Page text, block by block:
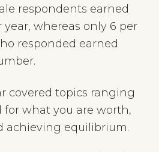
respondents earned
year, whereas only 6 per
responded earned
covered topics ranging
what you are worth,
achieving equilibrium.